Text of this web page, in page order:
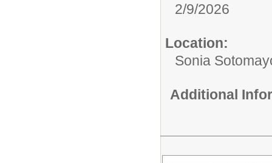
2/9/2026
Location:
Sonia
Additional